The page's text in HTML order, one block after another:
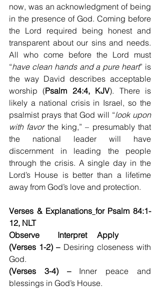
now, was an acknowledgment of being
in the presence of God. Coming before
the Lord required being honest and
transparent about our sins and needs.
All who come before the Lord must
“have clean hands and a pure heart” is
the way David describes acceptable
worship (Psalm 24:4, KJV). There is
likely a national crisis in Israel, so the
psalmist prays that God will “look upon
with favor the king,” – presumably that
the national leader will have
discernment in leading the people
through the crisis. A single day in the
Lord’s House is better than a lifetime
away from God’s love and protection.
Verses & Explanations for Psalm 84:1-
12, NLT
Observe         Interpret     Apply
(Verses 1-2) – Desiring closeness with
God.
(Verses 3-4) – Inner peace and
blessings in God’s House.